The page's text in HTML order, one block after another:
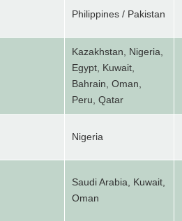
Philippines / Pakistan
Kazakhstan, Nigeria,
Egypt, Kuwait,
Bahrain, Oman,
Peru, Qatar
Nigeria
Saudi Arabia, Kuwait,
Oman